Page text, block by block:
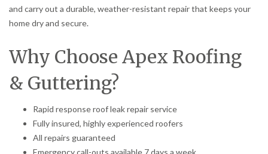
and carry out a durable, weather-resistant repair that keeps your
home dry and secure.
Why Choose Apex Roofing
& Guttering?
Rapid response roof leak repair service
Fully insured, highly experienced roofers
All repairs guaranteed
Emergency call-outs available 7 days a week